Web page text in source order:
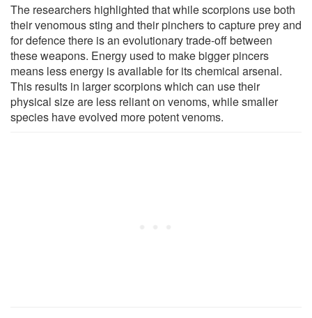
The researchers highlighted that while scorpions use both
their venomous sting and their pinchers to capture prey and
for defence there is an evolutionary trade-off between
these weapons. Energy used to make bigger pincers
means less energy is available for its chemical arsenal.
This results in larger scorpions which can use their
physical size are less reliant on venoms, while smaller
species have evolved more potent venoms.